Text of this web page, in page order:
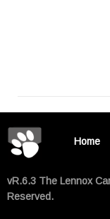
Home
vR.6.3 The Lennox
Reserved.